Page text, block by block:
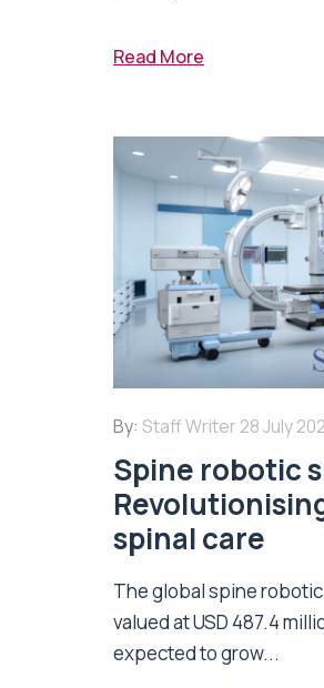
Read More
By: Staff Writer 28 July
Spine robotic
spinal care
The global spine
valued at USD 487.4
expected to grow...